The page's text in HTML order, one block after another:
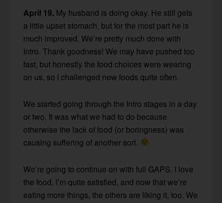
April 19. My husband is doing okay. He still gets
a little upset stomach, but for the most part he is
much improved. We’re pretty much done with
Intro. Thank goodness! We may have pushed too
fast, but honestly the food choices were wearing
on us, so I challenged new foods quite often.
We started going through the Intro stages in a day
or two. It was what we had to do because
otherwise the lack of food (or boringness) was
causing suffering of another sort.
We’re going to continue on with full GAPS. I love
the food, I’m quite satisfied, and now that we’re
eating more things, the others are liking it, too. We